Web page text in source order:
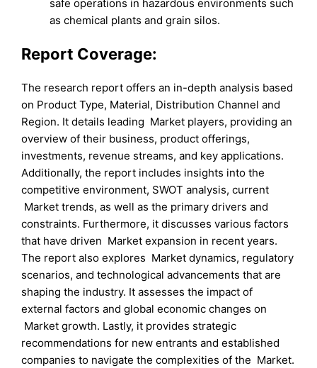
safe operations in hazardous environments such
as chemical plants and grain silos.
Report Coverage:
The research report offers an in-depth analysis based
on Product Type, Material, Distribution Channel and
Region. It details leading Market players, providing an
overview of their business, product offerings,
investments, revenue streams, and key applications.
Additionally, the report includes insights into the
competitive environment, SWOT analysis, current
Market trends, as well as the primary drivers and
constraints. Furthermore, it discusses various factors
that have driven Market expansion in recent years.
The report also explores Market dynamics, regulatory
scenarios, and technological advancements that are
shaping the industry. It assesses the impact of
external factors and global economic changes on
Market growth. Lastly, it provides strategic
recommendations for new entrants and established
companies to navigate the complexities of the Market.